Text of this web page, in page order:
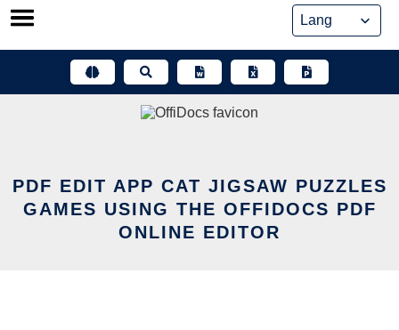
Skip
PDF EDIT APP CAT JIGSAW PUZZLES
GAMES USING THE OFFIDOCS PDF
ONLINE EDITOR